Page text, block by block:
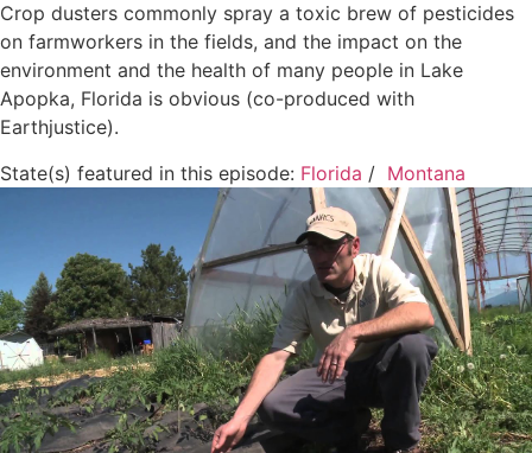
Crop dusters commonly spray a toxic brew of pesticides
on farmworkers in the fields, and the impact on the
environment and the health of many people in Lake
Apopka, Florida is obvious (co-produced with
Earthjustice).
State(s) featured in this episode: Florida / Montana